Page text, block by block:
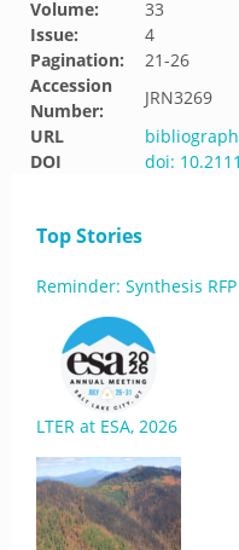
Volume:
33
Issue:
4
Pagination:
21-26
Accession
Number:
JRN3269
URL
DOI
doi:
Top Stories
Reminder: Synthesis
LTER at ESA, 2026